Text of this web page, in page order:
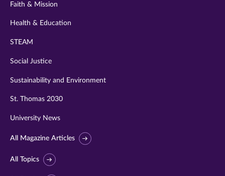
Faith & Mission
Health & Education
STEAM
Social Justice
Sustainability and Environment
St. Thomas 2030
University News
All Magazine Articles
All Topics